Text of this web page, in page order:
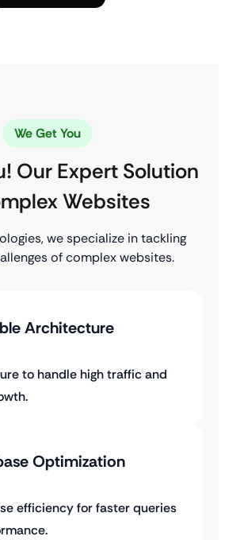
We Get You
Our Expert Solution
Websites
we specialize in tackling
of complex websites.
Architecture
to handle high traffic and
Optimization
efficiency for faster queries